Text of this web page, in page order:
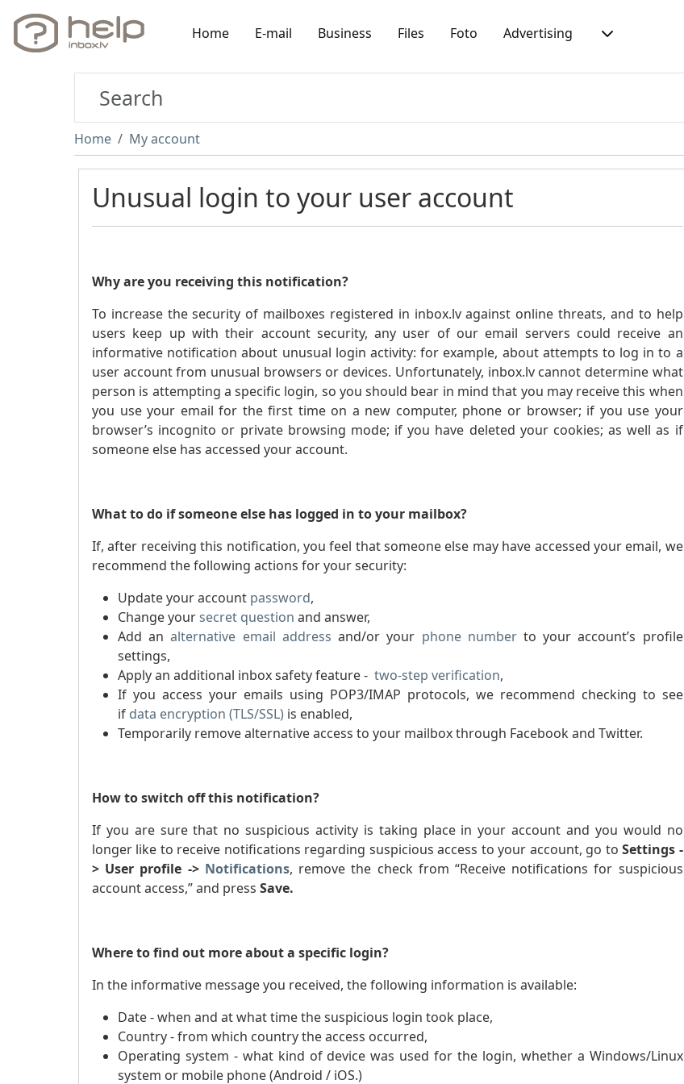
Home E-mail Business Files Foto Advertising
Home My account
Unusual login to your user account
Why are you receiving this notification?
To increase the security of mailboxes registered in inbox.lv against online threats, and to help
users keep up with their account security, any user of our email servers could receive an
informative notification about unusual login activity: for example, about attempts to log in to a
user account from unusual browsers or devices. Unfortunately, inbox.lv cannot determine what
person is attempting a specific login, so you should bear in mind that you may receive this when
you use your email for the first time on a new computer, phone or browser; if you use your
browser’s incognito or private browsing mode; if you have deleted your cookies; as well as if
someone else has accessed your account.
What to do if someone else has logged in to your mailbox?
If, after receiving this notification, you feel that someone else may have accessed your email, we
recommend the following actions for your security:
Update your account password,
Change yoursecret question and answer,
Add analternative email address and/or your phone numberto your account’s profile
settings,
Apply an additional inbox safety feature - two-step verification,
If you access your emails using POP3/IMAP protocols, we recommend checking to see
if data encryption (TLS/SSL) is enabled,
Temporarily remove alternative access to your mailbox through Facebook and Twitter.
How to switch off this notification?
If you are sure that no suspicious activity is taking place in your account and you would no
longer like to receive notifications regarding suspicious access to your account, go toSettings -
> User profile -> Notifications, remove the check from “Receive notifications for suspicious
account access,” and press Save.
Where to find out more about a specific login?
In the informative message you received, the following information is available:
Date - when and at what time the suspicious login took place,
Country - from which country the access occurred,
Operating system - what kind of device was used for the login, whether a Windows/Linux
system or mobile phone (Android / iOS.)